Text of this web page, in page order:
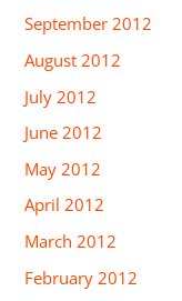
September 2012
August 2012
July 2012
June 2012
May 2012
April 2012
March 2012
February 2012